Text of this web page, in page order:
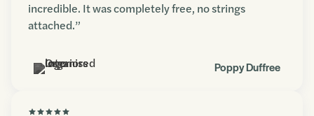
incredible. It was completely free, no strings
attached.”
Poppy Duffree